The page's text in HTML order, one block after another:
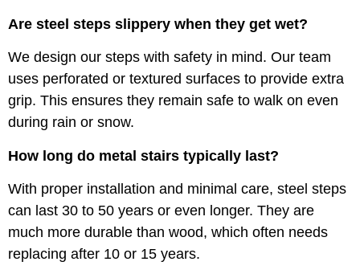
Are steel steps slippery when they get wet?
We design our steps with safety in mind. Our team
uses perforated or textured surfaces to provide extra
grip. This ensures they remain safe to walk on even
during rain or snow.
How long do metal stairs typically last?
With proper installation and minimal care, steel steps
can last 30 to 50 years or even longer. They are
much more durable than wood, which often needs
replacing after 10 or 15 years.